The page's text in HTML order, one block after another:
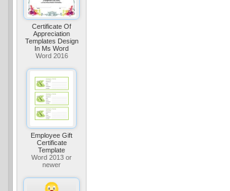
Certificate Of
Appreciation
Templates Design
In Ms Word
Word 2016
Employee Gift
Certificate
Template
Word 2013 or
newer